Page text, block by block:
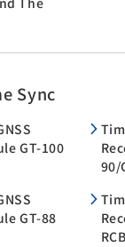
Sync
GT-100
90/
GT-88